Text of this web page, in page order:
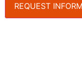
REQUEST